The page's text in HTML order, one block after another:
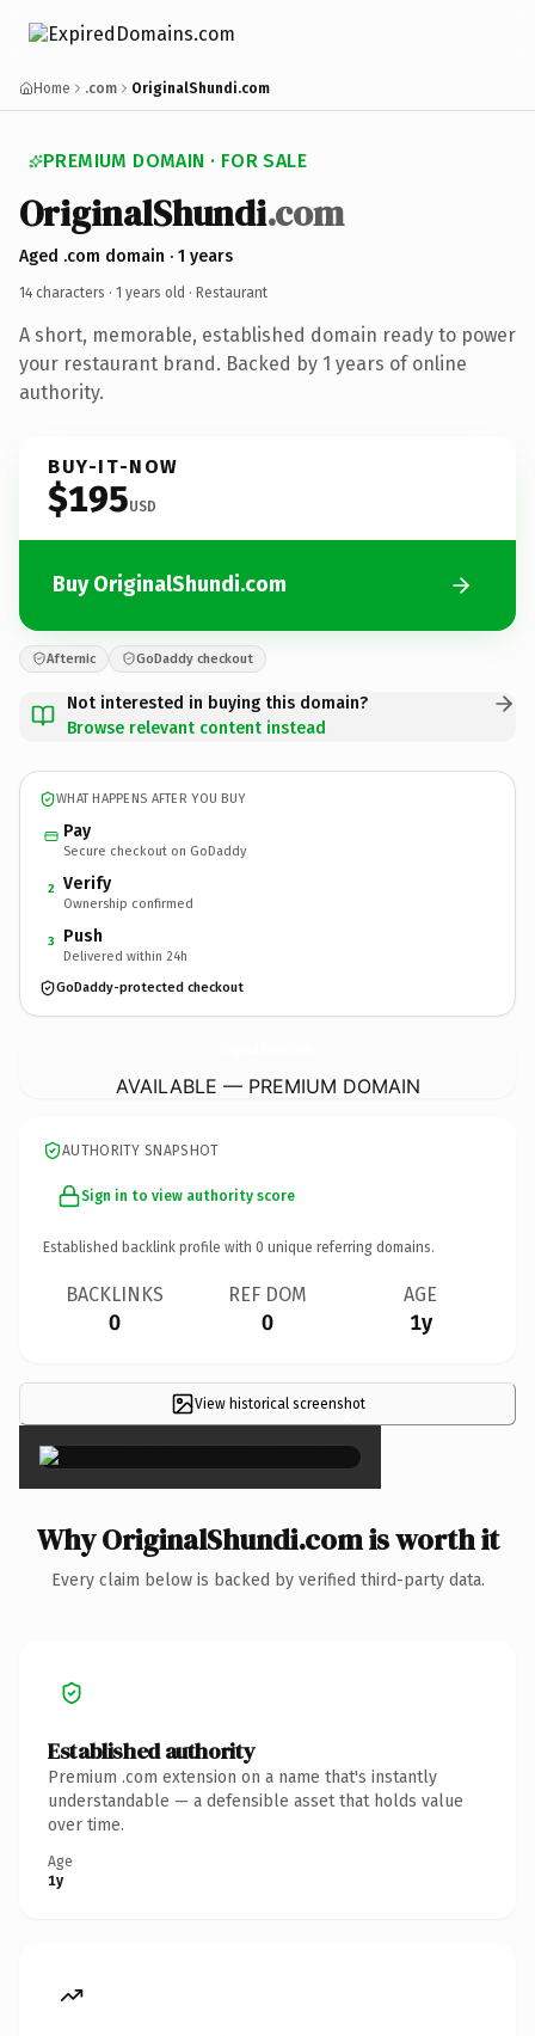
Home .com OriginalShundi.com
PREMIUM DOMAIN · FOR SALE
OriginalShundi.com
Aged .com domain · 1 years
14 characters · 1 years old · Restaurant
A short, memorable, established domain ready to power
your restaurant brand. Backed by 1 years of online
authority.
BUY-IT-NOW
$195USD
Buy OriginalShundi.com
Afternic GoDaddy checkout
Not interested in buying this domain?
Browse relevant content instead
WHAT HAPPENS AFTER YOU BUY
Pay
Secure checkout on GoDaddy
2 Verify
Ownership confirmed
3 Push
Delivered within 24h
GoDaddy-protected checkout
AVAILABLE — PREMIUM DOMAIN
AUTHORITY SNAPSHOT
Sign in to view authority score
Established backlink profile with 0 unique referring domains.
BACKLINKS
0
REF DOM
0
AGE
1y
View historical screenshot
×
Why OriginalShundi.com is worth it
Every claim below is backed by verified third-party data.
Established authority
Premium .com extension on a name that's instantly
understandable — a defensible asset that holds value
over time.
Age
1y